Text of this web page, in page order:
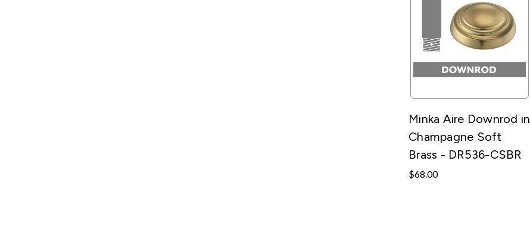
Minka Aire Downrod in
Champagne Soft
Brass - DR536-CSBR
$68.00